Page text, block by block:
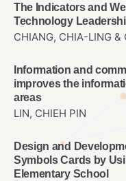
The Indicators and
Technology
CHIANG, CHIA-LING &
Information and
improves the
areas
LIN, CHIEH PIN
Design and
Symbols Cards by
Elementary School